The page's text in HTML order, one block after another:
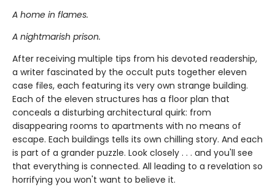
A home in flames.
A nightmarish prison.
After receiving multiple tips from his devoted readership,
a writer fascinated by the occult puts together eleven
case files, each featuring its very own strange building.
Each of the eleven structures has a floor plan that
conceals a disturbing architectural quirk: from
disappearing rooms to apartments with no means of
escape. Each buildings tells its own chilling story. And each
is part of a grander puzzle. Look closely . . . and you'll see
that everything is connected. All leading to a revelation so
horrifying you won't want to believe it.